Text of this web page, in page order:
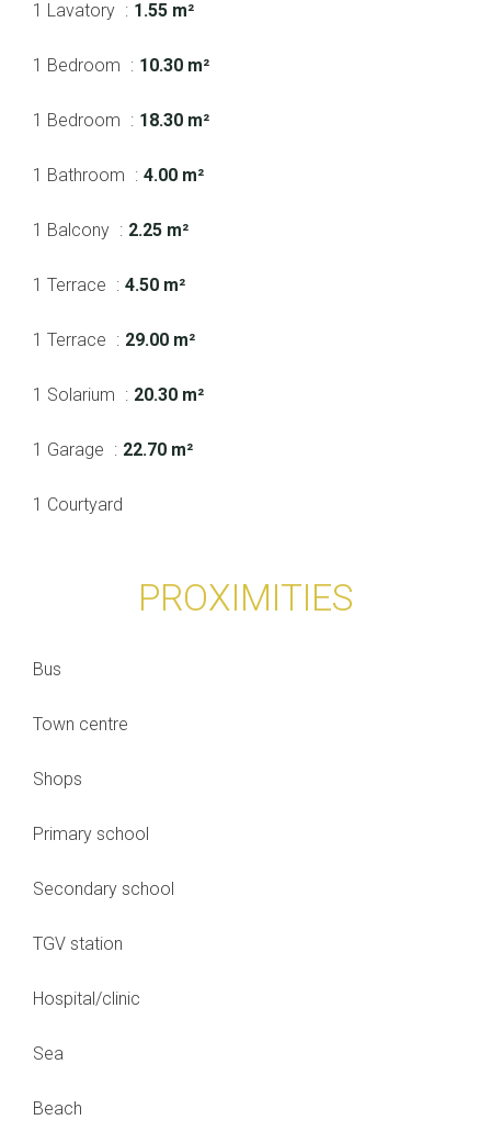
1 Lavatory 1.55 m²
1 Bedroom 10.30 m²
1 Bedroom 18.30 m²
1 Bathroom 4.00 m²
1 Balcony 2.25 m²
1 Terrace 4.50 m²
1 Terrace 29.00 m²
1 Solarium 20.30 m²
1 Garage 22.70 m²
1 Courtyard
PROXIMITIES
Bus
Town centre
Shops
Primary school
Secondary school
TGV station
Hospital/clinic
Sea
Beach